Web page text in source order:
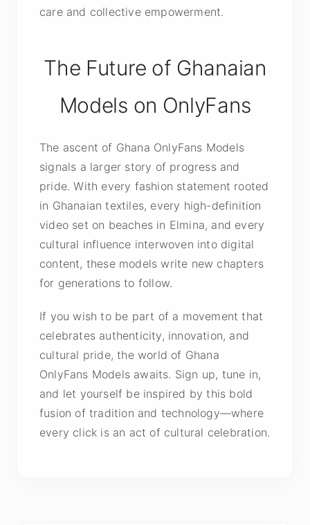
care and collective empowerment.
The Future of Ghanaian
Models on OnlyFans
The ascent of Ghana OnlyFans Models
signals a larger story of progress and
pride. With every fashion statement rooted
in Ghanaian textiles, every high-definition
video set on beaches in Elmina, and every
cultural influence interwoven into digital
content, these models write new chapters
for generations to follow.
If you wish to be part of a movement that
celebrates authenticity, innovation, and
cultural pride, the world of Ghana
OnlyFans Models awaits. Sign up, tune in,
and let yourself be inspired by this bold
fusion of tradition and technology—where
every click is an act of cultural celebration.